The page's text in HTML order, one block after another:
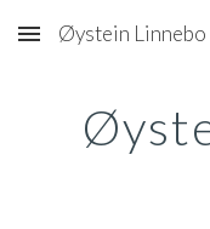
Skip to main content
Øystein Linnebo